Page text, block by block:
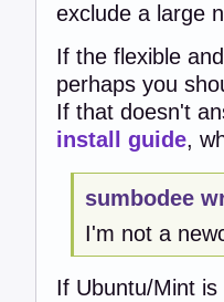
exclude a large
If the flexible
perhaps you
If that doesn't
install guide,
sumbodee
I'm not a
If Ubuntu/Mint